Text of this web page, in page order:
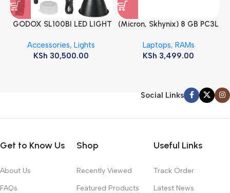
GODOX SL100BI LED LIGHT
Accessories,Lights
KSh 30,500.00
(Micron, Skhynix) 8 GB PC3L
ram
Laptops, RAMs
KSh 3,499.00
Social Links
Get to Know Us
About Us
FAQs
Shop
Recently Viewed
Featured Products
Useful Links
Track Order
Latest News